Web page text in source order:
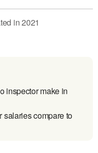
in2021
inspector make in
salaries compare to